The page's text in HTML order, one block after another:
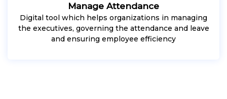
Manage Attendance
Digital tool which helps organizations in managing
the executives, governing the attendance and leave
and ensuring employee efficiency